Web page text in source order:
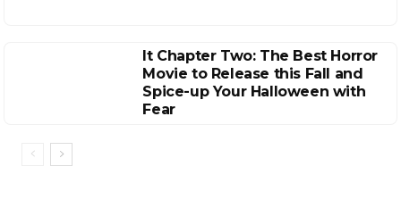
It Chapter Two: The Best Horror
Movie to Release this Fall and
Spice-up Your Halloween with
Fear